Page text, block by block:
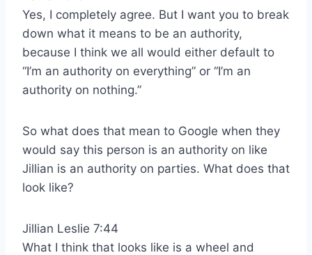
Yes, I completely agree. But I want you to break
down what it means to be an authority,
because I think we all would either default to
“I’m an authority on everything” or “I’m an
authority on nothing.”
So what does that mean to Google when they
would say this person is an authority on like
Jillian is an authority on parties. What does that
look like?
Jillian Leslie 7:44
What I think that looks like is a wheel and